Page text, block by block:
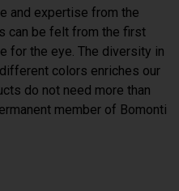
and expertise from the
can be felt from the first
for the eye. The diversity in
colors enriches our
do not need more than
member of Bomonti